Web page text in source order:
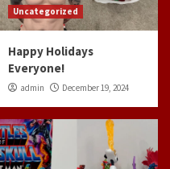
Uncategorized
Happy Holidays
Everyone!
admin December 19, 2024